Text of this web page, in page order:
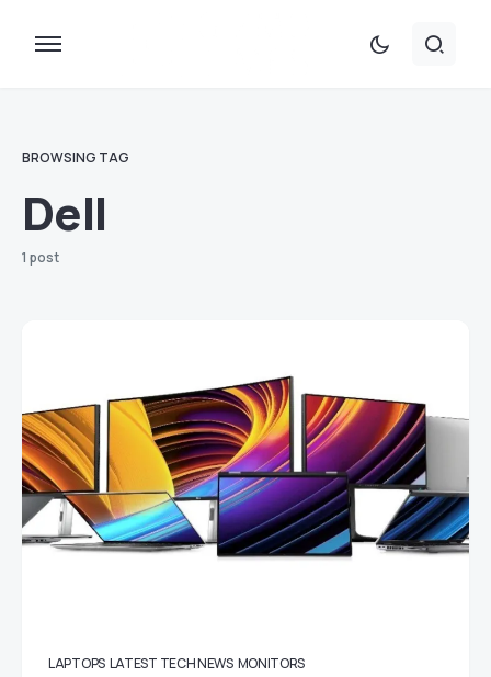
BROWSING TAG
Dell
1 post
LAPTOPS LATEST TECH NEWS MONITORS